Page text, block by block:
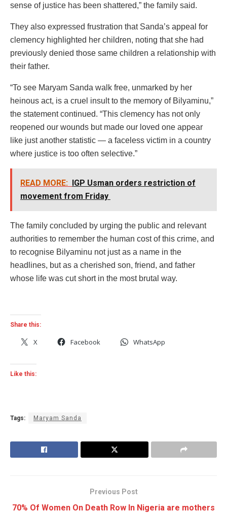
sense of justice has been shattered,” the family said.
They also expressed frustration that Sanda’s appeal for
clemency highlighted her children, noting that she had
previously denied those same children a relationship with
their father.
“To see Maryam Sanda walk free, unmarked by her
heinous act, is a cruel insult to the memory of Bilyaminu,”
the statement continued. “This clemency has not only
reopened our wounds but made our loved one appear
like just another statistic — a faceless victim in a country
where justice is too often selective.”
READ MORE: IGP Usman orders restriction of
movement from Friday
The family concluded by urging the public and relevant
authorities to remember the human cost of this crime, and
to recognise Bilyaminu not just as a name in the
headlines, but as a cherished son, friend, and father
whose life was cut short in the most brutal way.
Share this:
X Facebook WhatsApp
Like this:
Tags: Maryam Sanda
Previous Post
70% Of Women On Death Row In Nigeria are mothers